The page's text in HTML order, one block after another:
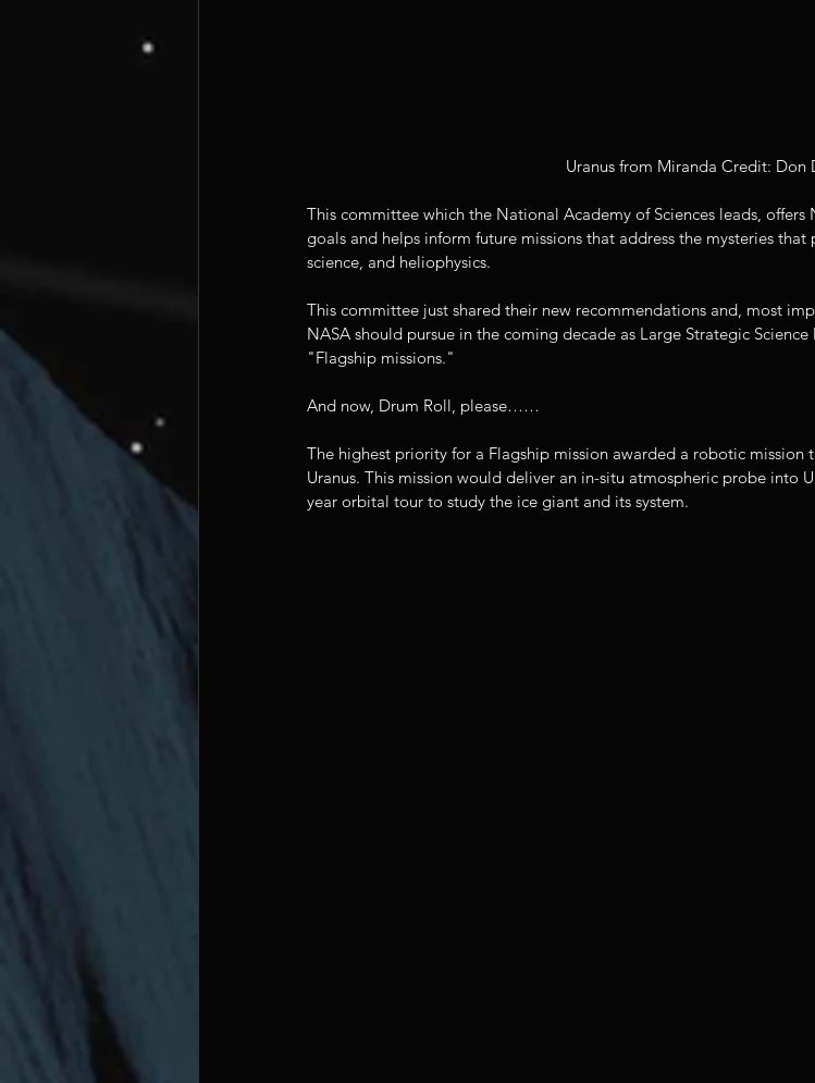
Uranus from Miranda Credit: Don
This committee which the National Academy of Sciences leads,
goals and helps inform future missions that address the mysteries
science, and heliophysics.
This committee just shared their new recommendations and, most
NASA should pursue in the coming decade as Large Strategic
"Flagship missions."
And now, Drum Roll, please……
The highest priority for a Flagship mission awarded a robotic mission
Uranus. This mission would deliver an in-situ atmospheric probe into
year orbital tour to study the ice giant and its system.